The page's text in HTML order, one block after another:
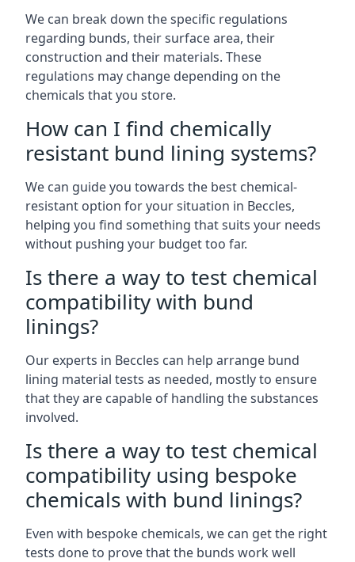
We can break down the specific regulations
regarding bunds, their surface area, their
construction and their materials. These
regulations may change depending on the
chemicals that you store.
How can I find chemically
resistant bund lining systems?
We can guide you towards the best chemical-
resistant option for your situation in Beccles,
helping you find something that suits your needs
without pushing your budget too far.
Is there a way to test chemical
compatibility with bund
linings?
Our experts in Beccles can help arrange bund
lining material tests as needed, mostly to ensure
that they are capable of handling the substances
involved.
Is there a way to test chemical
compatibility using bespoke
chemicals with bund linings?
Even with bespoke chemicals, we can get the right
tests done to prove that the bunds work well